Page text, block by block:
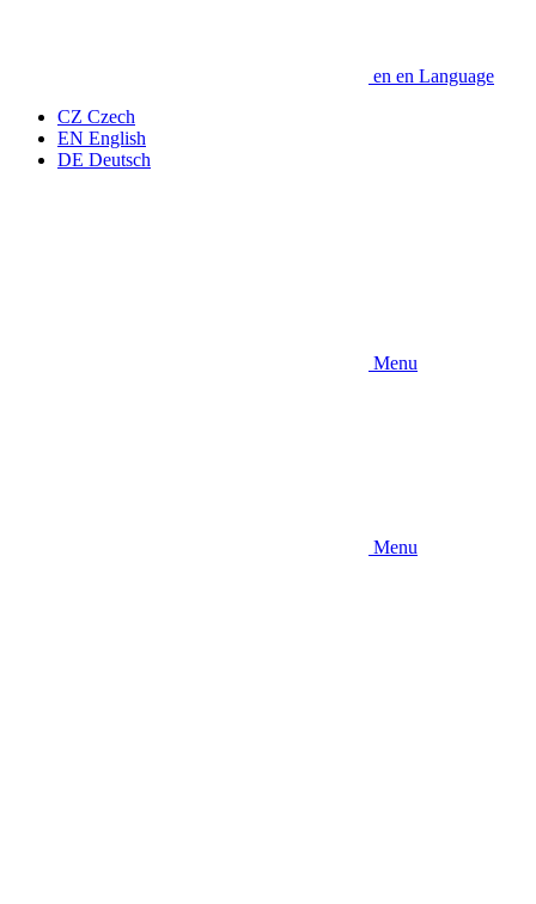
en en Language
CZ Czech
EN English
DE Deutsch
Menu
Menu